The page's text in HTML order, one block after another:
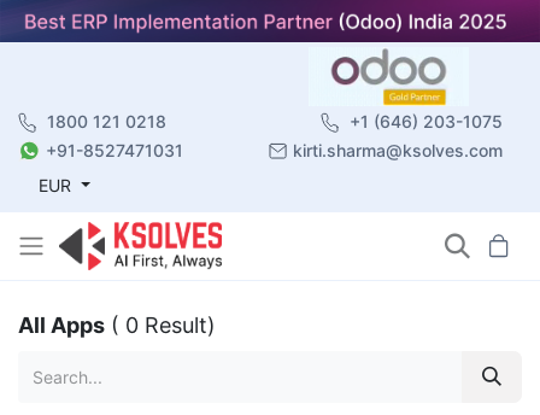
1800 121 0218
+1 (646) 203-1075
+91-8527471031
kirti.sharma@ksolves.com
EUR
All Apps ( 0 Result)